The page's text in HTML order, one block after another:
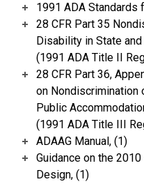
1991 ADA
28 CFR Part 35
Disability in State
(1991 ADA Title II
28 CFR Part 36,
on
Public
(1991 ADA Title III
ADAAG Manual, (1)
Guidance on the
Design, (1)